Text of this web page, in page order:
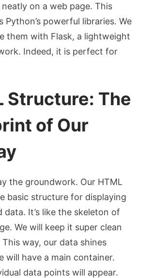
on a web page. This
Python’s powerful libraries. We
them with Flask, a lightweight
Indeed, it is perfect for
Structure: The
of Our
the groundwork. Our HTML
basic structure for displaying
data. It’s like the skeleton of
We will keep it super clean
This way, our data shines
will have a main container.
data points will appear.